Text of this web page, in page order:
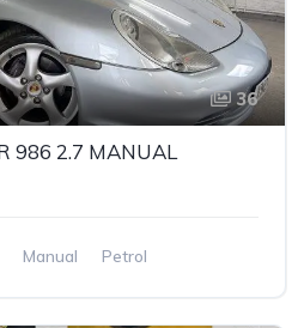
36
986 2.7 MANUAL
Manual
Petrol